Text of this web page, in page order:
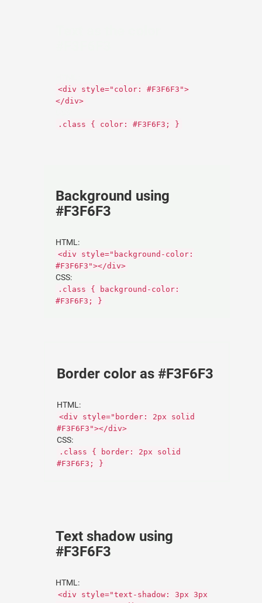
<div style="color: #F3F6F3">
</div>
.class { color: #F3F6F3; }
Background using
#F3F6F3
HTML:
<div style="background-color:
#F3F6F3"></div>
CSS:
.class { background-color:
#F3F6F3; }
Border color as #F3F6F3
HTML:
<div style="border: 2px solid
#F3F6F3"></div>
CSS:
.class { border: 2px solid
#F3F6F3; }
Text shadow using
#F3F6F3
HTML:
<div style="text-shadow: 3px 3px